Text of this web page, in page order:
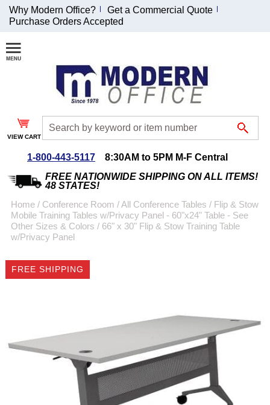
Join Our Email
List and
Receive an
Exclusive
Discount!
Special Offers
Coupon for $50 off
$999 or more will be
sign up.
Why Modern Office?
Get a Commercial Quote
Purchase Orders Accepted
VIEW CART
1-800-443-5117
8:30AM to 5PM M-F Central
FREE NATIONWIDE SHIPPING ON ALL ITEMS!
48 STATES!
Home / Conference Room /All Conference Tables / Flip & Stow
Mobile Training Tables w/Privacy Panel - 60"x24" Table - See
Other Sizes & Colors / 66" x 30" Flip & Stow Training Table
w/Privacy Panel
FREE SHIPPING